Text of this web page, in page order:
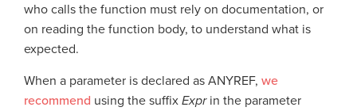
who calls the function must rely on documentation, or
on reading the function body, to understand what is
expected.
When a parameter is declared as ANYREF, we
recommend using the suffix Exprin the parameter